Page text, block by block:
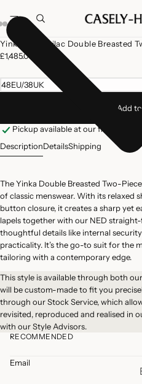
Open
image
full
screen
Open
image
full
screen
Open
image
full
screen
Yinka Dove Lilac Double Breasted
£1,485.00
48EU/38UK
Add to
Pickup available at our flagship
DescriptionDetailsShipping
The Yinka Double Breasted Two-
of classic menswear. With its relaxed
button closure, it creates a sharp yet
lapels together with our NED
thoughtful details like internal
practicality. It’s the go-to suit for the
tailoring with a contemporary edge.
This style is available through both our
will be custom-made to fit you
through ourStock Service, which
revisited, reproduced and realised in
with our Style Advisors.
RECOMMENDED
Email